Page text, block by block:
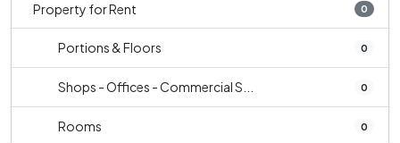
Property for Rent 0
Portions & Floors 0
Shops - Offices - Commercial S... 0
Rooms 0